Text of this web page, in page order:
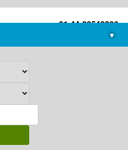
+91-44-22543226
library@imsc.res.in
▾